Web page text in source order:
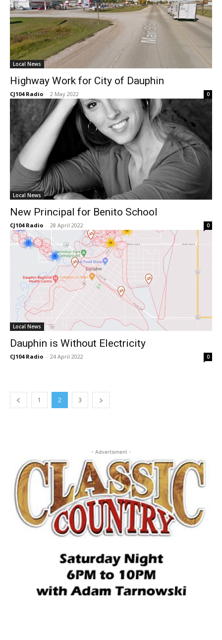
Local News
Highway Work for City of Dauphin
CJ104 Radio - 2 May 2022 0
Local News
New Principal for Benito School
CJ104 Radio - 28 April 2022 0
Local News
Dauphin is Without Electricity
CJ104 Radio - 24 April 2022 0
1 2 3
- Advertisment -